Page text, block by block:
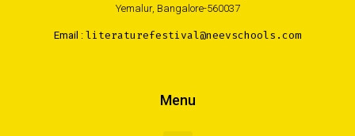
Yemalur, Bangalore-560037
Email : literaturefestival@neevschools.com
Menu